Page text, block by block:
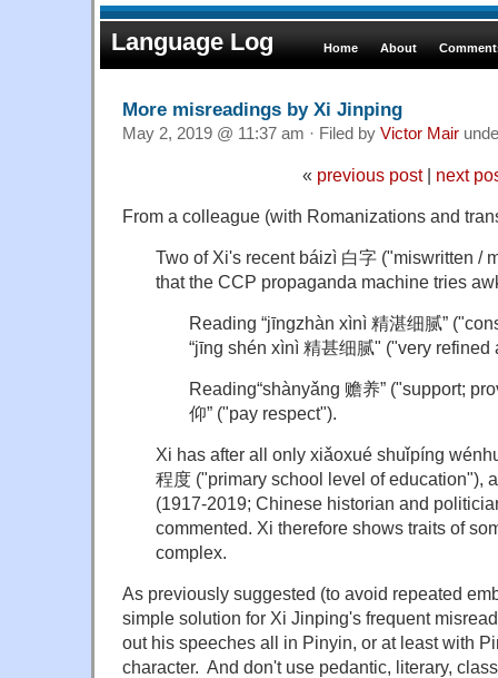
Language Log Home About
More misreadings by Xi Jinping
May 2, 2019 @ 11:37 am · Filed by Victor Mair
« previous post| next
From a colleague (with Romanizations and
Two of Xi's recent báizì 白字 ("miswritten /
that the CCP propaganda machine tries
Reading “jīngzhàn xìnì 精湛细腻”
“jīng shén xìnì 精甚细腻" ("very refined
Reading“shànyǎng 赡养” ("support;
仰” ("pay respect").
Xi has after all only xiǎoxué shuǐpíng
程度 ("primary school level of education"),
(1917-2019; Chinese historian and
commented. Xi therefore shows traits of
complex.
As previously suggested (to avoid repeated
simple solution for Xi Jinping's frequent
out his speeches all in Pinyin, or at least with
character. And don't use pedantic, literary,